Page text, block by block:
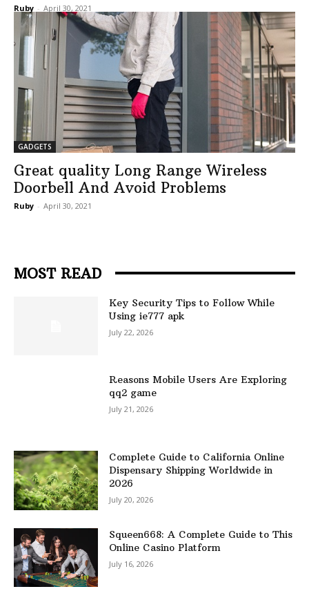
Ruby - April 30, 2021
GADGETS
Great quality Long Range Wireless
Doorbell And Avoid Problems
Ruby - April 30, 2021
MOST READ
Key Security Tips to Follow While
Using ie777 apk
July 22, 2026
Reasons Mobile Users Are Exploring
qq2 game
July 21, 2026
Complete Guide to California Online
Dispensary Shipping Worldwide in
2026
July 20, 2026
Squeen668: A Complete Guide to This
Online Casino Platform
July 16, 2026